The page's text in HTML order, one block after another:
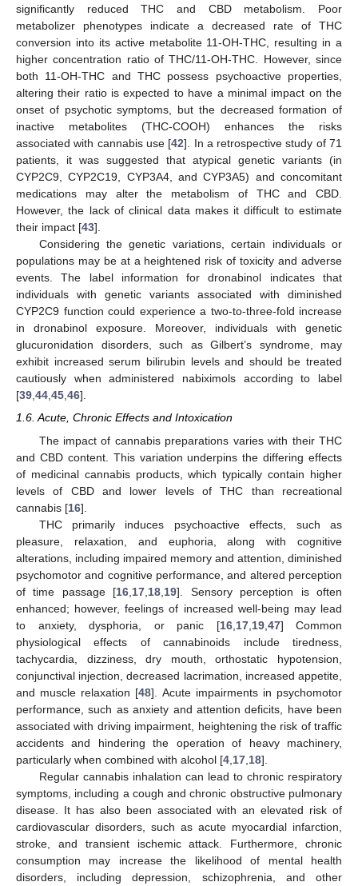
significantly reduced THC and CBD metabolism. Poor
metabolizer phenotypes indicate a decreased rate of THC
conversion into its active metabolite 11-OH-THC, resulting in a
higher concentration ratio of THC/11-OH-THC. However, since
both 11-OH-THC and THC possess psychoactive properties,
altering their ratio is expected to have a minimal impact on the
onset of psychotic symptoms, but the decreased formation of
inactive metabolites (THC-COOH) enhances the risks
associated with cannabis use [42]. In a retrospective study of 71
patients, it was suggested that atypical genetic variants (in
CYP2C9, CYP2C19, CYP3A4, and CYP3A5) and concomitant
medications may alter the metabolism of THC and CBD.
However, the lack of clinical data makes it difficult to estimate
their impact [43].
Considering the genetic variations, certain individuals or
populations may be at a heightened risk of toxicity and adverse
events. The label information for dronabinol indicates that
individuals with genetic variants associated with diminished
CYP2C9 function could experience a two-to-three-fold increase
in dronabinol exposure. Moreover, individuals with genetic
glucuronidation disorders, such as Gilbert’s syndrome, may
exhibit increased serum bilirubin levels and should be treated
cautiously when administered nabiximols according to label
[39,44,45,46].
1.6. Acute, Chronic Effects and Intoxication
The impact of cannabis preparations varies with their THC
and CBD content. This variation underpins the differing effects
of medicinal cannabis products, which typically contain higher
levels of CBD and lower levels of THC than recreational
cannabis [16].
THC primarily induces psychoactive effects, such as
pleasure, relaxation, and euphoria, along with cognitive
alterations, including impaired memory and attention, diminished
psychomotor and cognitive performance, and altered perception
of time passage [16 17 18 19]. Sensory perception is often
enhanced; however, feelings of increased well-being may lead
to anxiety, dysphoria, or panic [16, 17, 19, 47] Common
physiological effects of cannabinoids include tiredness,
tachycardia, dizziness, dry mouth, orthostatic hypotension,
conjunctival injection, decreased lacrimation, increased appetite,
and muscle relaxation [48]. Acute impairments in psychomotor
performance, such as anxiety and attention deficits, have been
associated with driving impairment, heightening the risk of traffic
accidents and hindering the operation of heavy machinery,
particularly when combined with alcohol [4 17 18].
Regular cannabis inhalation can lead to chronic respiratory
symptoms, including a cough and chronic obstructive pulmonary
disease. It has also been associated with an elevated risk of
cardiovascular disorders, such as acute myocardial infarction,
stroke, and transient ischemic attack. Furthermore, chronic
consumption may increase the likelihood of mental health
disorders, including depression, schizophrenia, and other